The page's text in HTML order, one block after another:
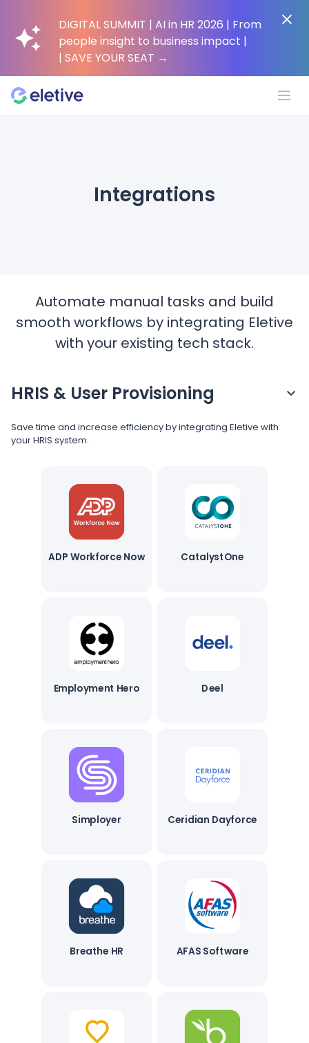
DIGITAL SUMMIT | AI in HR 2026 | From
people insight to business impact |
| SAVE YOUR SEAT →
Pricing
Language : English
Integrations
Automate manual tasks and build
smooth workflows by integrating Eletive
with your existing tech stack.
HRIS & User Provisioning
Save time and increase efficiency by integrating Eletive with
your HRIS system.
ADP Workforce Now CatalystOne
Employment Hero Deel
Simployer Ceridian Dayforce
Breathe HR AFAS Software